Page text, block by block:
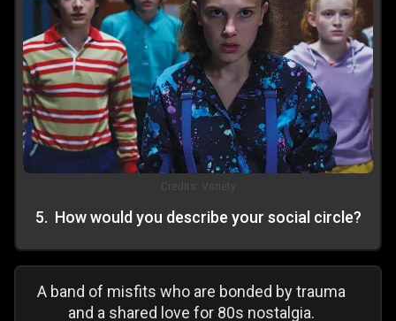
Credits: Variety
5. How would you describe your social circle?
A band of misfits who are bonded by trauma
and a shared love for 80s nostalgia.